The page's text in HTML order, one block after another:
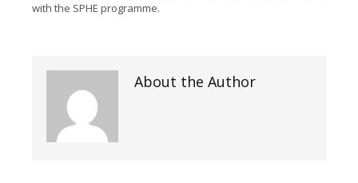
with the SPHE programme.
About the Author